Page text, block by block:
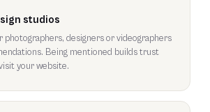
studios
photographers, designers or videographers
Being mentioned builds trust
your website.